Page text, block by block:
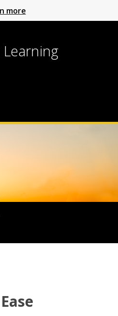
Learning
more